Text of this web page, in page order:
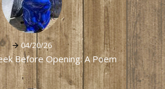
04/20/26
Before Opening: A Poem